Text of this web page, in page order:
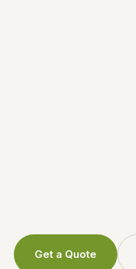
Get a Quote